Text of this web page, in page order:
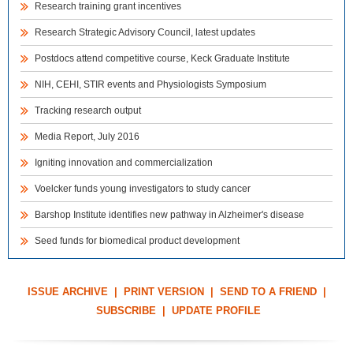
Research training grant incentives
Research Strategic Advisory Council, latest updates
Postdocs attend competitive course, Keck Graduate Institute
NIH, CEHI, STIR events and Physiologists Symposium
Tracking research output
Media Report, July 2016
Igniting innovation and commercialization
Voelcker funds young investigators to study cancer
Barshop Institute identifies new pathway in Alzheimer's disease
Seed funds for biomedical product development
ISSUE ARCHIVE| PRINT VERSION SEND TO A FRIEND|
SUBSCRIBE| UPDATE PROFILE